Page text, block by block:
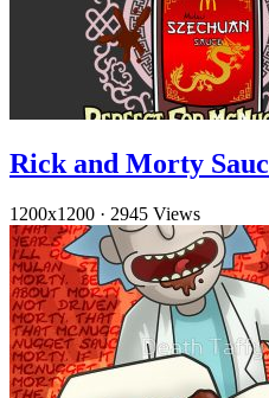
Rick and Morty
1200x1200 · 2945 Views